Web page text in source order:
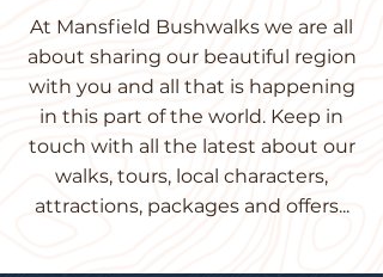
At Mansfield Bushwalks we are all
about sharing our beautiful region
with you and all that is happening
in this part of the world. Keep in
touch with all the latest about our
walks, tours, local characters,
attractions, packages and offers...